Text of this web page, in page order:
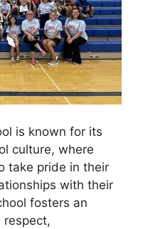
is known for its
culture, where
take pride in their
with their
fosters an
respect,